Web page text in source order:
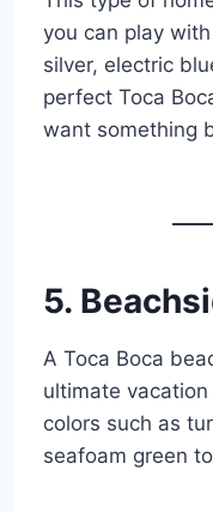
you can play
silver, electric
perfect Toca
want something
5.
A Toca Boca
ultimate
colors such as
seafoam green